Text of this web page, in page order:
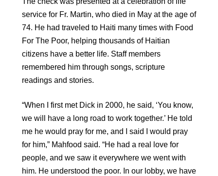
service for Fr. Martin, who died in May at the age of
74. He had traveled to Haiti many times with Food
For The Poor, helping thousands of Haitian
citizens have a better life. Staff members
remembered him through songs, scripture
readings and stories.
“When I first met Dick in 2000, he said, ‘You know,
we will have a long road to work together.’ He told
me he would pray for me, and I said I would pray
for him,” Mahfood said. “He had a real love for
people, and we saw it everywhere we went with
him. He understood the poor. In our lobby, we have